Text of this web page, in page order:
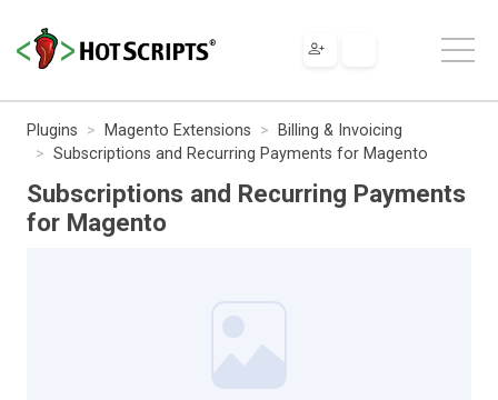
Plugins Magento Extensions
Billing & Invoicing
Subscriptions and Recurring Payments for Magento
Subscriptions and Recurring Payments
for Magento